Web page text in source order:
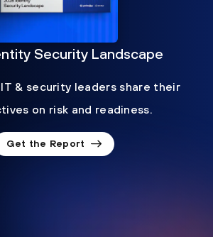
Security Landscape
& security leaders share their
on risk and readiness.
Get the Report